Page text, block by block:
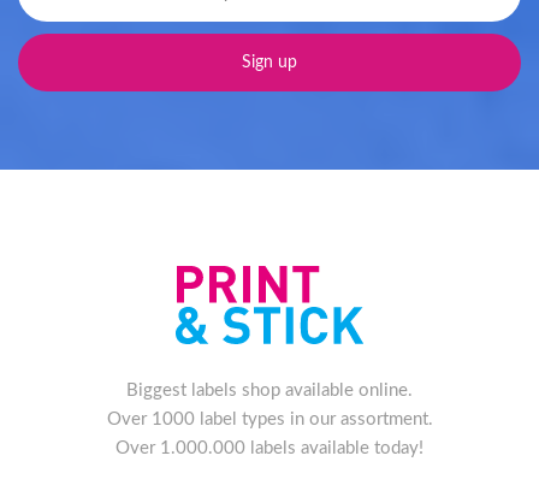
Biggest labels shop available online.
Over 1000 label types in our assortment.
Over 1.000.000 labels available today!